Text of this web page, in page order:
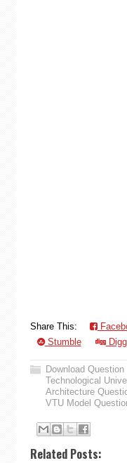
Share This:
Stumble
Digg
Download Question
Technological
Architecture
VTU Model
Related Posts: